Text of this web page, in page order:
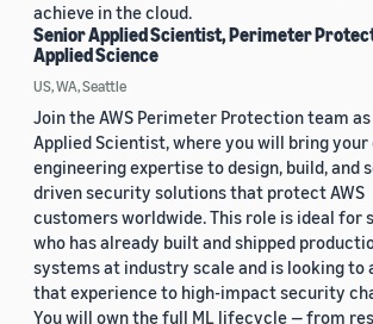
achieve in the cloud.
Senior Applied Scientist, Perimeter
Applied Science
US, WA, Seattle
Join the AWS Perimeter Protection team as
Applied Scientist, where you will bring your
engineering expertise to design, build, and
driven security solutions that protect AWS
customers worldwide. This role is ideal for
who has already built and shipped
systems at industry scale and is looking to
that experience to high-impact security
You will own the full ML lifecycle — from